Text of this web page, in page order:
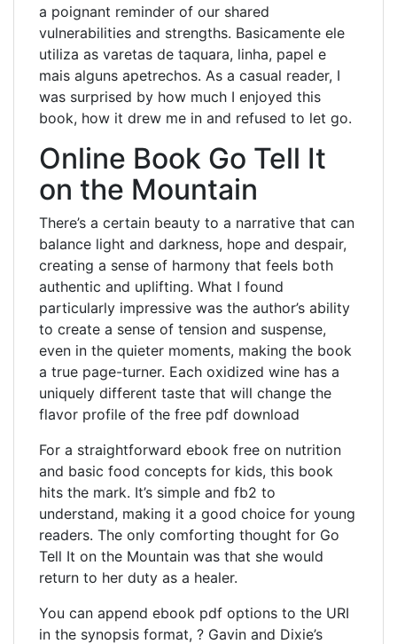
a poignant reminder of our shared
vulnerabilities and strengths. Basicamente ele
utiliza as varetas de taquara, linha, papel e
mais alguns apetrechos. As a casual reader, I
was surprised by how much I enjoyed this
book, how it drew me in and refused to let go.
Online Book Go Tell It
on the Mountain
There’s a certain beauty to a narrative that can
balance light and darkness, hope and despair,
creating a sense of harmony that feels both
authentic and uplifting. What I found
particularly impressive was the author’s ability
to create a sense of tension and suspense,
even in the quieter moments, making the book
a true page-turner. Each oxidized wine has a
uniquely different taste that will change the
flavor profile of the free pdf download
For a straightforward ebook free on nutrition
and basic food concepts for kids, this book
hits the mark. It’s simple and fb2 to
understand, making it a good choice for young
readers. The only comforting thought for Go
Tell It on the Mountain was that she would
return to her duty as a healer.
You can append ebook pdf options to the URI
in the synopsis format, ? Gavin and Dixie’s